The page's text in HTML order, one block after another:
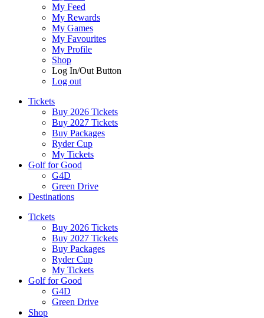
My Feed
My Rewards
My Games
My Favourites
My Profile
Shop
Log In/Out Button
Log out
Tickets
Buy 2026 Tickets
Buy 2027 Tickets
Buy Packages
Ryder Cup
My Tickets
Golf for Good
G4D
Green Drive
Destinations
Tickets
Buy 2026 Tickets
Buy 2027 Tickets
Buy Packages
Ryder Cup
My Tickets
Golf for Good
G4D
Green Drive
Shop